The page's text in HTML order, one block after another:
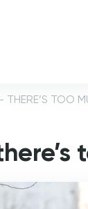
THERE’S TOO